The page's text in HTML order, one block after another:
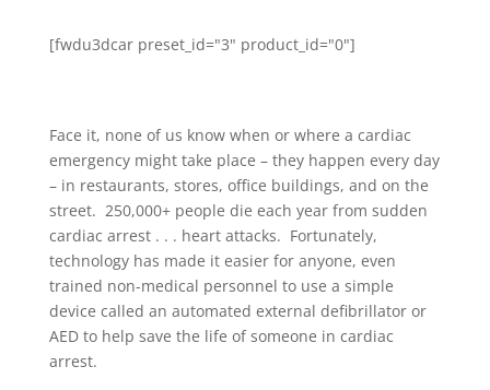
[fwdu3dcar preset_id="3" product_id="0"]
Face it, none of us know when or where a cardiac
emergency might take place – they happen every day
– in restaurants, stores, office buildings, and on the
street. 250,000+ people die each year from sudden
cardiac arrest . . . heart attacks. Fortunately,
technology has made it easier for anyone, even
trained non-medical personnel to use a simple
device called an automated external defibrillator or
AED to help save the life of someone in cardiac
arrest.